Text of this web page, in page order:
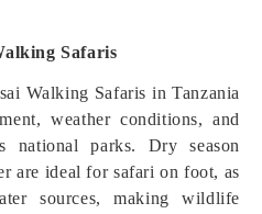
Safaris
Walking Safaris in Tanzania
weather conditions, and
national parks. Dry season
are ideal for safari on foot, as
sources, making wildlife